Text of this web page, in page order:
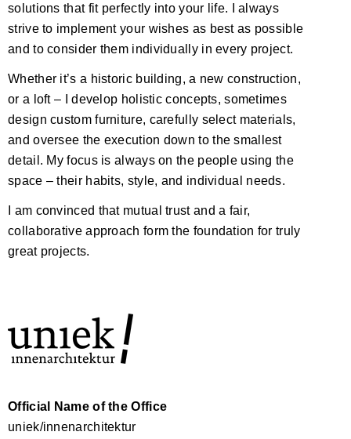
solutions that fit perfectly into your life. I always
strive to implement your wishes as best as possible
and to consider them individually in every project.
Whether it’s a historic building, a new construction,
or a loft – I develop holistic concepts, sometimes
design custom furniture, carefully select materials,
and oversee the execution down to the smallest
detail. My focus is always on the people using the
space – their habits, style, and individual needs.
I am convinced that mutual trust and a fair,
collaborative approach form the foundation for truly
great projects.
Official Name of the Office
uniek/innenarchitektur